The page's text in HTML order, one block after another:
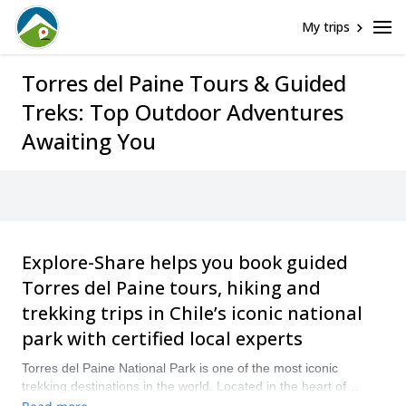
My trips
Torres del Paine Tours & Guided
Treks: Top Outdoor Adventures
Awaiting You
Explore-Share helps you book guided
Torres del Paine tours, hiking and
trekking trips in Chile’s iconic national
park with certified local experts
Torres del Paine National Park is one of the most iconic
trekking destinations in the world. Located in the heart of